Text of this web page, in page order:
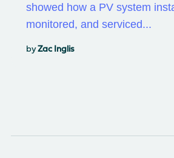
showed how a PV system
monitored, and serviced...
byZac Inglis